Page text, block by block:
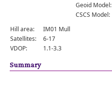
Geoid Model:
CSCS Model:
Hill area:
IM01 Mull
Satellites:
6-17
VDOP:
1.1-3.3
Summary